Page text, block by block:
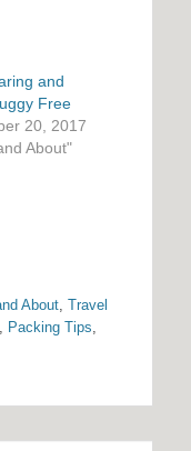
and
Free
20, 2017
About"
About Travel
Packing Tips